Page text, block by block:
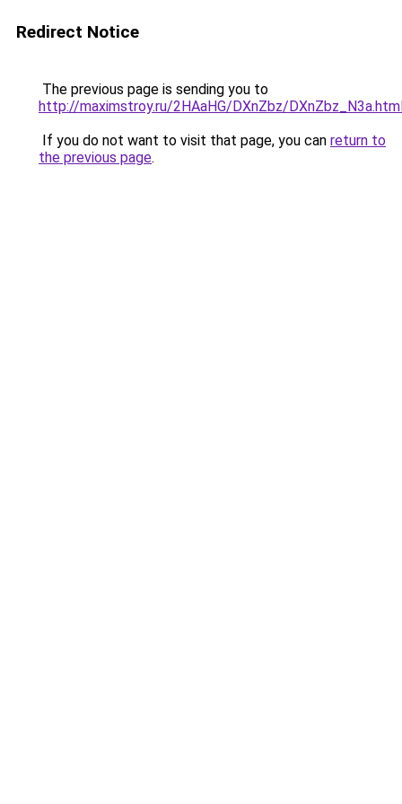
Redirect Notice
The previous page is sending you to
http://maximstroy.ru/2HAaHG/DXnZbz/
If you do not want to visit that page, you can return to
the previous page.